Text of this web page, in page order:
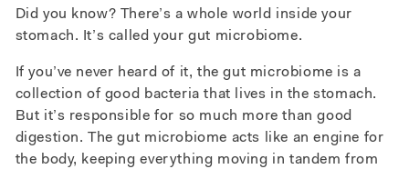
Did you know? There’s a whole world inside your
stomach. It’s called your gut microbiome.
If you’ve never heard of it, the gut microbiome is a
collection of good bacteria that lives in the stomach.
But it’s responsible for so much more than good
digestion. The gut microbiome acts like an engine for
the body, keeping everything moving in tandem from